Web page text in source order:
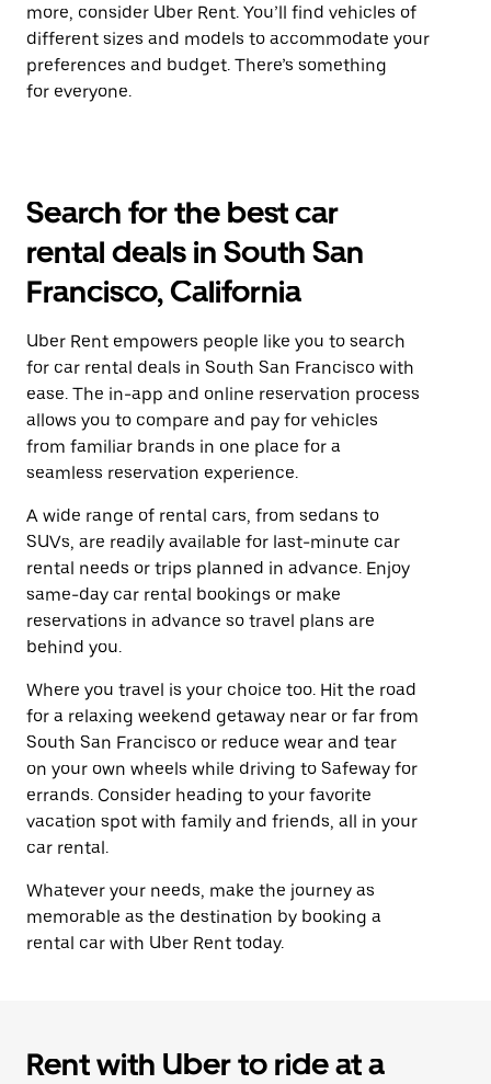
more, consider Uber Rent. You’ll find vehicles of
different sizes and models to accommodate your
preferences and budget. There’s something
for everyone.
Search for the best car
rental deals in South San
Francisco, California
Uber Rent empowers people like you to search
for car rental deals in South San Francisco with
ease. The in-app and online reservation process
allows you to compare and pay for vehicles
from familiar brands in one place for a
seamless reservation experience.
A wide range of rental cars, from sedans to
SUVs, are readily available for last-minute car
rental needs or trips planned in advance. Enjoy
same-day car rental bookings or make
reservations in advance so travel plans are
behind you.
Where you travel is your choice too. Hit the road
for a relaxing weekend getaway near or far from
South San Francisco or reduce wear and tear
on your own wheels while driving to Safeway for
errands. Consider heading to your favorite
vacation spot with family and friends, all in your
car rental.
Whatever your needs, make the journey as
memorable as the destination by booking a
rental car with Uber Rent today.
Rent with Uber to ride at a